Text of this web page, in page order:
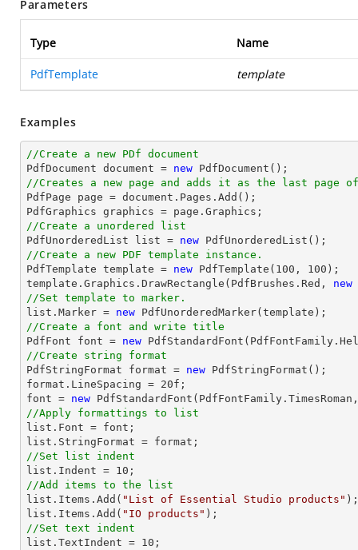
Parameters
Type Name
PdfTemplate template
Examples
//Create a new PDf document
PdfDocument document = new
//Creates a new page and adds it as the last page of
PdfPage page = document .Pages.Add();
//Create a unordered list
PdfUnorderedList
list = new
//Create a new PDF template instance.
PdfTemplate template = new PdfTemplate( 100 , 100 );
template.Graphics.DrawRectangle(PdfBrushes.Red, new
//Set template to marker.
list .Marker = new
//Create a font and write title
PdfFont font = new
//Create string format
PdfStringFormat format = new PdfStringFormat();
format.LineSpacing = 20
font = new
//Apply formattings to list
list .Font = font
list
//Set list indent
list .Indent = 10
//Add items to the list
list .Items.Add( "List of Essential Studio products"
list .Items.Add( "IO products"
//Set text indent
list .TextIndent = 10